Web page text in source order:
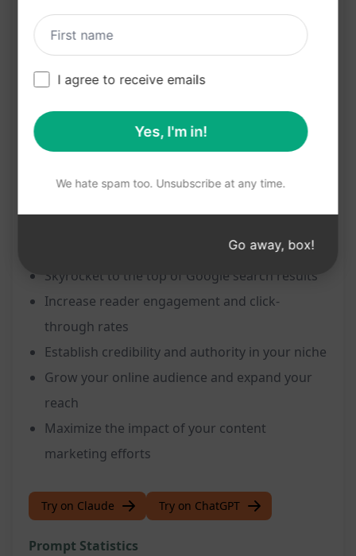
Features:
Create an SEO-optimized article effortlessly
Achieve #1 ranking on Google with just the
title
Enhance visibility and reach of your content
Boost online presence and authority
Skyrocket to the top of Google search results
Increase reader engagement and click-
through rates
Establish credibility and authority in your niche
Grow your online audience and expand your
reach
Maximize the impact of your content
marketing efforts
Try on Claude Try on ChatGPT
Prompt Statistics
I agree to receive emails
Yes, I'm in!
We hate spam too. Unsubscribe at any time.
Go away, box!